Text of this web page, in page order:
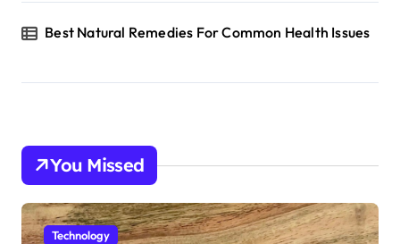
Best Natural Remedies For Common Health Issues
You Missed
Technology